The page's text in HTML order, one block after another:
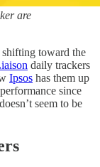
are
shifting toward the
daily trackers
Ipsos has them up
since
seem to be